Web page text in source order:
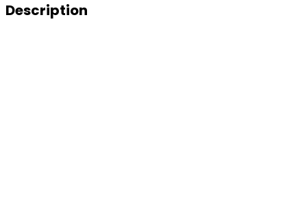
Description